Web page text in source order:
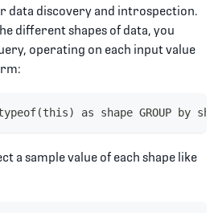
data discovery and introspection.
different shapes of data, you
operating on each input value
as shape GROUP by
a sample value of each shape like